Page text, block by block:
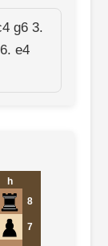
g6 3.
e4
h
8
7